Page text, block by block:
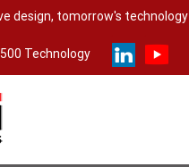
design, tomorrow's technology
Technology